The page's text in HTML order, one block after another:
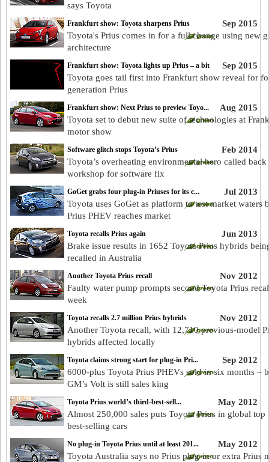
says Toyota
Sep 2015
Frankfurt show: Toyota sharpens Prius
Toyota's Prius comes in for a full change using new
architecture
Sep 2015
Frankfurt show: Toyota lights up Prius – a bit
Toyota goes tail first into Frankfurt show reveal for
generation Prius
Aug 2015
Frankfurt show: Next Prius to preview Toyo...
Toyota set to debut new suite of technologies at
motor show
Feb 2014
Software glitch stops Toyota’s Prius
Toyota’s overheating environmental hero called back
workshop for software fix
Jul 2013
GoGet grabs four plug-in Priuses for its c...
Toyota uses GoGet as platform to test market waters
Prius PHEV reaches market
Jun 2013
Toyota recalls Prius again
Brake issue results in 1652 Toyota Prius hybrids
recalled in Australia
Nov 2012
Another Toyota Prius recall
Faulty water pump prompts second Toyota Prius
week
Nov 2012
Toyota recalls 2.7 million Prius hybrids
Another Toyota recall, with 12,710 previous-model
hybrids affected locally
Sep 2012
Toyota claims strong start for plug-in Pri...
6000-plus Toyota Prius PHEVs sold in six months –
GM’s Volt is still sales king
May 2012
Toyota Prius world’s third-best-sell...
Almost 250,000 sales puts Toyota Prius in global top
best-selling cars
May 2012
No plug-in Toyota Prius until at least 201...
Toyota Australia says no Prius plug-in or extra Prius